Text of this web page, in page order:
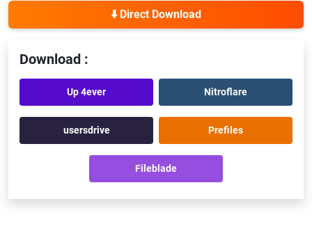
⬇️ Direct Download
Download :
Up 4ever Nitroflare
usersdrive Prefiles
Fileblade